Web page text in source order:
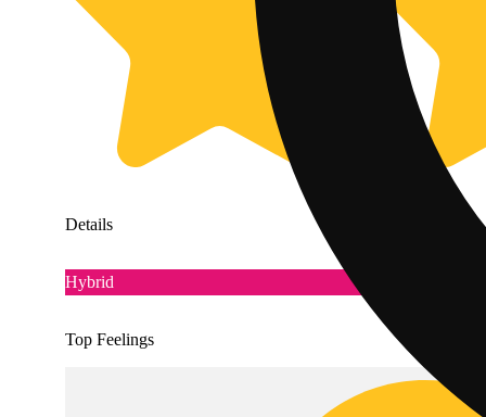
Details
Hybrid
Top Feelings